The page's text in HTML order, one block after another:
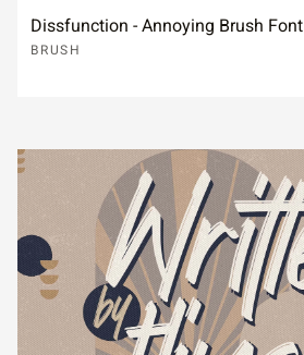
Dissfunction - Annoying Brush Font
BRUSH